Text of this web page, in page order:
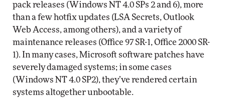
pack releases (Windows NT 4.0 SPs 2 and 6), more
than a few hotfix updates (LSA Secrets, Outlook
Web Access, among others), and a variety of
maintenance releases (Office 97 SR-1, Office 2000 SR-
1). In many cases, Microsoft software patches have
severely damaged systems; in some cases
(Windows NT 4.0 SP2), they’ve rendered certain
systems altogether unbootable.